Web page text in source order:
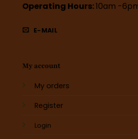
Operating Hours:10am -
E-MAIL
My account
My orders
Register
Login